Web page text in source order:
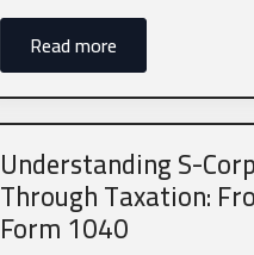
Read more
Understanding S-
Through Taxation:
Form 1040